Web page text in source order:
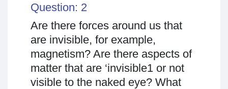
Question: 2
Are there forces around us that
are invisible, for example,
magnetism? Are there aspects of
matter that are ‘invisible1 or not
visible to the naked eye? What